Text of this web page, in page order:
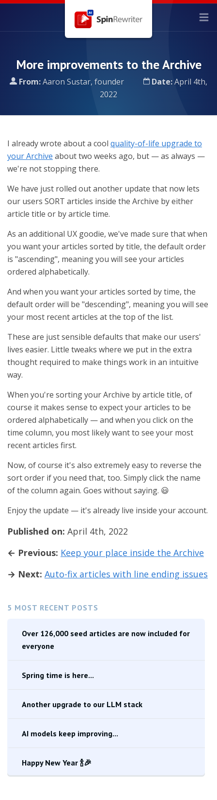
More improvements to the Archive
From:Aaron Sustar, founder Date:April 4th,
2022
5 MOST RECENT POSTS
Over 126,000 seed articles are now included for
everyone
Spring time is here...
Another upgrade to our LLM stack
AI models keep improving...
Happy New Year 🍾🎉
I already wrote about a cool quality-of-life upgrade to
your Archive about two weeks ago, but — as always —
we're not stopping there.
We have just rolled out another update that now lets
our users SORT articles inside the Archive by either
article title or by article time.
As an additional UX goodie, we've made sure that when
you want your articles sorted by title, the default order
is "ascending", meaning you will see your articles
ordered alphabetically.
And when you want your articles sorted by time, the
default order will be "descending", meaning you will see
your most recent articles at the top of the list.
These are just sensible defaults that make our users'
lives easier. Little tweaks where we put in the extra
thought required to make things work in an intuitive
way.
When you're sorting your Archive by article title, of
course it makes sense to expect your articles to be
ordered alphabetically — and when you click on the
time column, you most likely want to see your most
recent articles first.
Now, of course it's also extremely easy to reverse the
sort order if you need that, too. Simply click the name
of the column again. Goes without saying. 😃
Enjoy the update — it's already live inside your account.
Published on: April 4th, 2022
← Previous: Keep your place inside the Archive
→ Next: Auto-fix articles with line ending issues